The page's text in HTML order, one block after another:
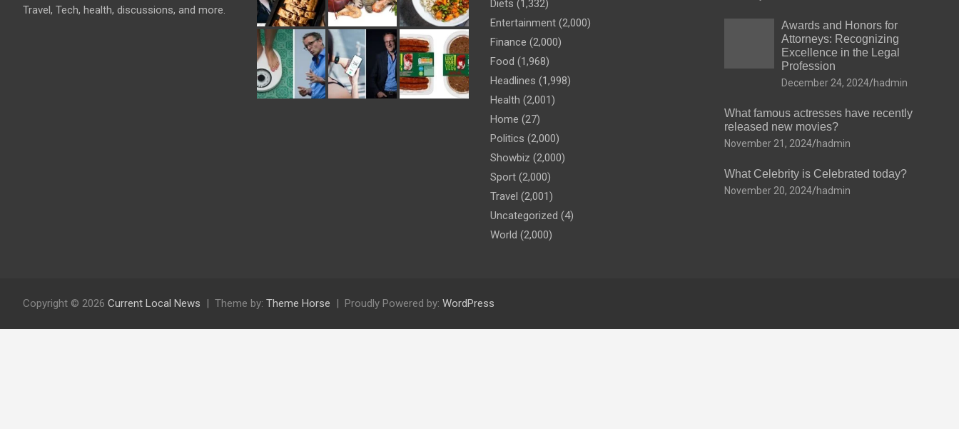
Travel, Tech, health, discussions, and more.
Diets (1,332)
Entertainment (2,000)
Finance (2,000)
Food (1,968)
Headlines (1,998)
Health (2,001)
Home (27)
Politics (2,000)
Showbiz (2,000)
Sport (2,000)
Travel (2,001)
Uncategorized (4)
World (2,000)
Awards and Honors for
Attorneys: Recognizing
Excellence in the Legal
Profession
December 24, 2024 hadmin
What famous actresses have recently
released new movies?
November 21, 2024 hadmin
What Celebrity is Celebrated today?
November 20, 2024 hadmin
Copyright © 2026 Current Local News Theme by: Theme Horse Proudly Powered by: WordPress